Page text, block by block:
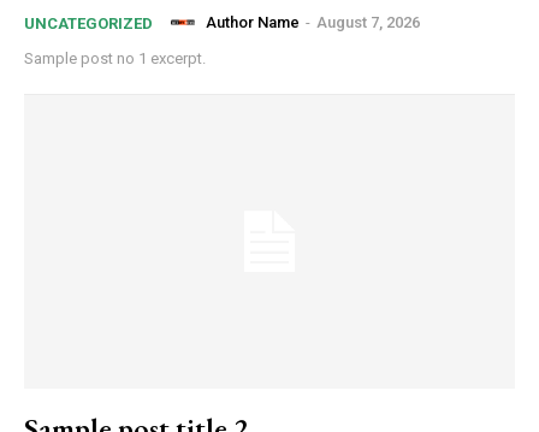
UNCATEGORIZED Author Name - August 7, 2026
Sample post no 1 excerpt.